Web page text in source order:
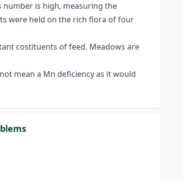
number is high, measuring the
were held on the rich flora of four
costituents of feed. Meadows are
mean a Mn deficiency as it would